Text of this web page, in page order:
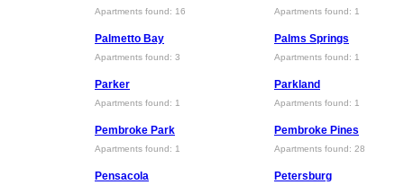
Apartments found: 16 Apartments found: 1
Palmetto Bay
Apartments found: 3
Palms Springs
Apartments found: 1
Parker
Apartments found: 1
Parkland
Apartments found: 1
Pembroke Park
Apartments found: 1
Pembroke Pines
Apartments found: 28
Pensacola Petersburg